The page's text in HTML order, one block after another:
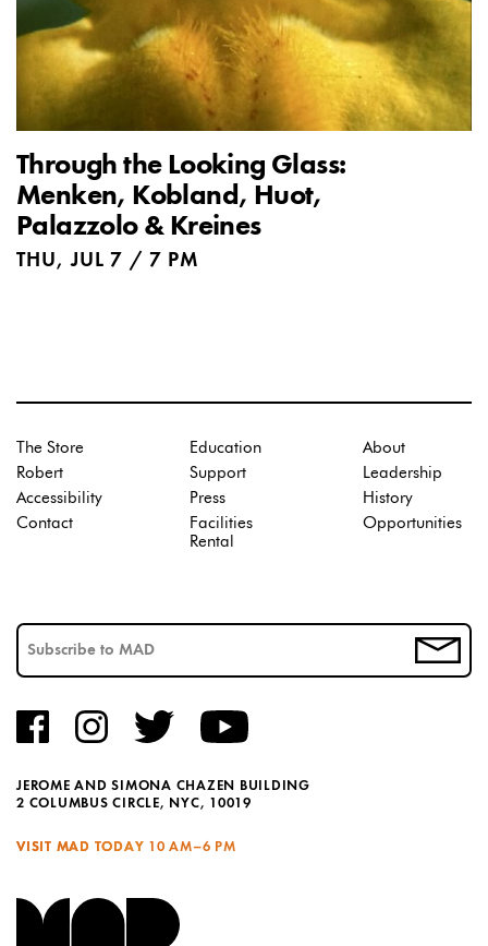
Through the Looking Glass:
Menken, Kobland, Huot,
Palazzolo & Kreines
THU, JUL 7 / 7 PM
JEROME AND SIMONA CHAZEN BUILDING
2 COLUMBUS CIRCLE, NYC, 10019
VISIT MAD TODAY 10 AM–6 PM
The Store
Robert
Accessibility
Contact
Education
Support
Press
Facilities
Rental
About
Leadership
History
Opportunities